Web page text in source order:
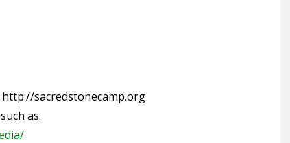
sacredstonecamp.org
as: